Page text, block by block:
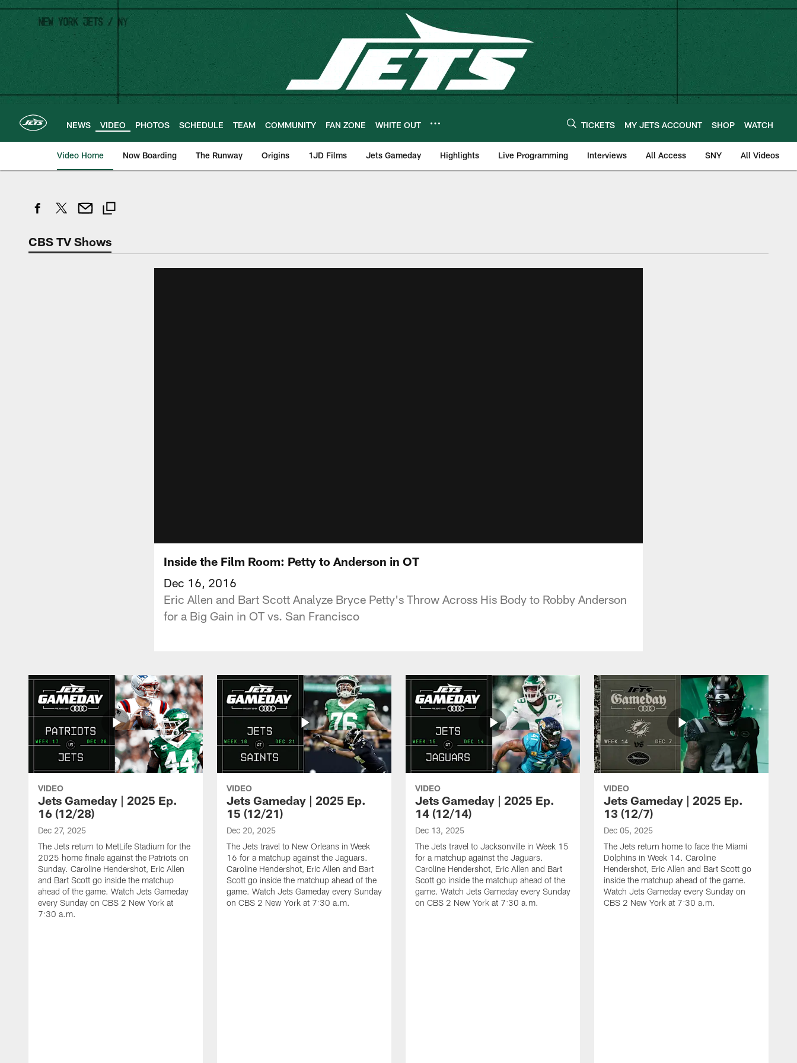
Skip
main
content
NEWS VIDEO PHOTOS SCHEDULE TEAM COMMUNITY FAN ZONE WHITE OUT TICKETS MY JETS ACCOUNT SHOP WATCH
Video Home Now Boarding The Runway Origins 1JD Films Jets Gameday Highlights Live Programming Interviews All Access SNY All Videos
CBS TV Shows
Inside the Film Room: Petty to Anderson in OT
Dec 16, 2016
Eric Allen and Bart Scott Analyze Bryce Petty's Throw Across His Body to Robby Anderson
for a Big Gain in OT vs. San Francisco
VIDEO
Jets Gameday | 2025 Ep.
16 (12/28)
Dec 27, 2025
The Jets return to MetLife Stadium for the
2025 home finale against the Patriots on
Sunday. Caroline Hendershot, Eric Allen
and Bart Scott go inside the matchup
ahead of the game. Watch Jets Gameday
every Sunday on CBS 2 New York at
7:30 a.m.
VIDEO
Jets Gameday | 2025 Ep.
15 (12/21)
Dec 20, 2025
The Jets travel to New Orleans in Week
16 for a matchup against the Jaguars.
Caroline Hendershot, Eric Allen and Bart
Scott go inside the matchup ahead of the
game. Watch Jets Gameday every Sunday
on CBS 2 New York at 7:30 a.m.
VIDEO
Jets Gameday | 2025 Ep.
14 (12/14)
Dec 13, 2025
The Jets travel to Jacksonville in Week 15
for a matchup against the Jaguars.
Caroline Hendershot, Eric Allen and Bart
Scott go inside the matchup ahead of the
game. Watch Jets Gameday every Sunday
on CBS 2 New York at 7:30 a.m.
VIDEO
Jets Gameday | 2025 Ep.
13 (12/7)
Dec 05, 2025
The Jets return home to face the Miami
Dolphins in Week 14. Caroline
Hendershot, Eric Allen and Bart Scott go
inside the matchup ahead of the game.
Watch Jets Gameday every Sunday on
CBS 2 New York at 7:30 a.m.